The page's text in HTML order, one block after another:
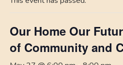
Our Home Our
of Community and